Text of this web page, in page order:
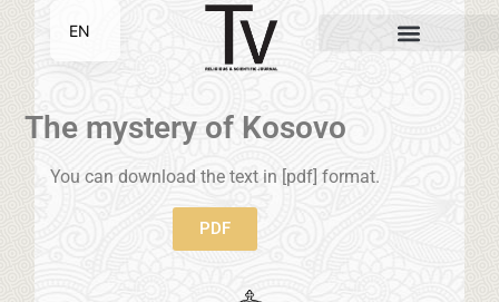
The mystery of Kosovo
You can download the text in [pdf] format.
PDF
EN
SR